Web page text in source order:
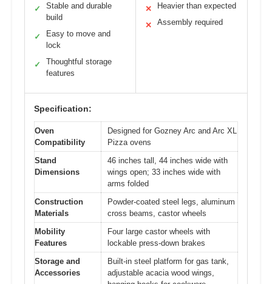
✓
Stable and durable
build
✓
Easy to move and
lock
✓
Thoughtful storage
features
✕ Heavier than expected
✕ Assembly required
Specification:
Oven
Compatibility
Designed for Gozney Arc and Arc XL
Pizza ovens
Stand
Dimensions
46 inches tall, 44 inches wide with
wings open; 33 inches wide with
arms folded
Construction
Materials
Powder-coated steel legs, aluminum
cross beams, castor wheels
Mobility
Features
Four large castor wheels with
lockable press-down brakes
Storage and
Accessories
Built-in steel platform for gas tank,
adjustable acacia wood wings,